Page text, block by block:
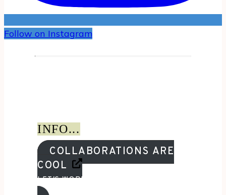
Follow on Instagram
INFO...
COLLABORATIONS ARE
COOL
LET'S WORK TOGETHER!